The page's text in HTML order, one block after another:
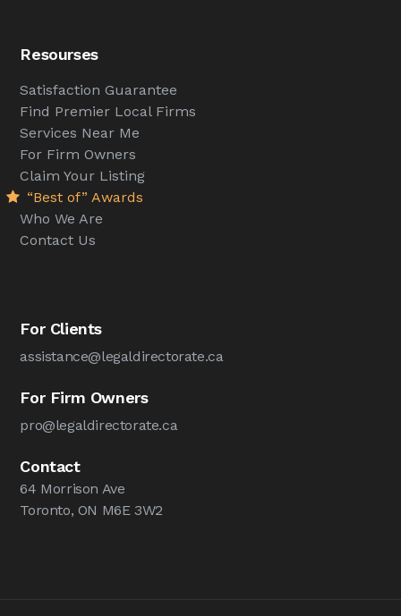
Resourses
Satisfaction Guarantee
Find Premier Local Firms
Services Near Me
For Firm Owners
Claim Your Listing
“Best of” Awards
Who We Are
Contact Us
For Clients
assistance@legaldirectorate.ca
For Firm Owners
pro@legaldirectorate.ca
Contact
64 Morrison Ave
Toronto, ON M6E 3W2